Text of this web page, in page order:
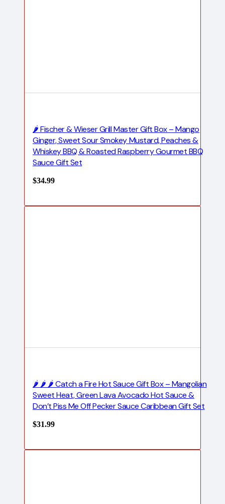
🌶️ Fischer & Wieser Grill Master Gift Box – Mango
Ginger, Sweet Sour Smokey Mustard, Peaches &
Whiskey BBQ & Roasted Raspberry Gourmet BBQ
Sauce Gift Set
$34.99
🌶️ 🌶️ 🌶️ Catch a Fire Hot Sauce Gift Box – Mangolian
Sweet Heat, Green Lava Avocado Hot Sauce &
Don’t Piss Me Off Pecker Sauce Caribbean Gift Set
$31.99